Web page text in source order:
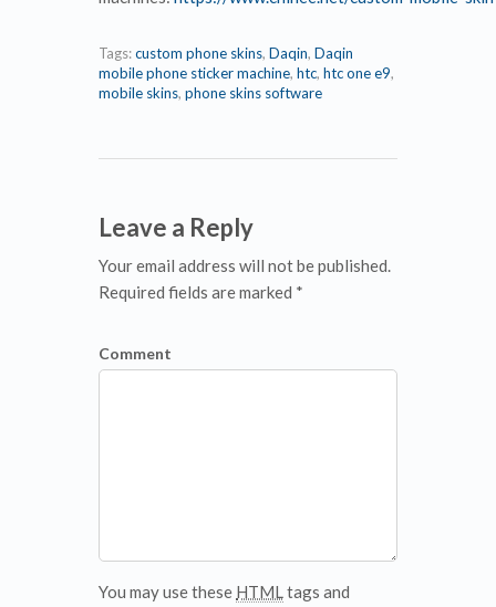
Tags:custom phone skins, Daqin, Daqin
mobile phone sticker machine, htc, htc one e9,
mobile skins, phone skins software
Leave a Reply
Your email address will not be published.
Required fields are marked *
Comment
You may use these HTMLtags and